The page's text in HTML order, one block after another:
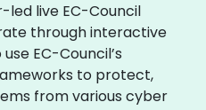
led live EC-Council
through interactive
EC-Council’s
to protect,
from various cyber